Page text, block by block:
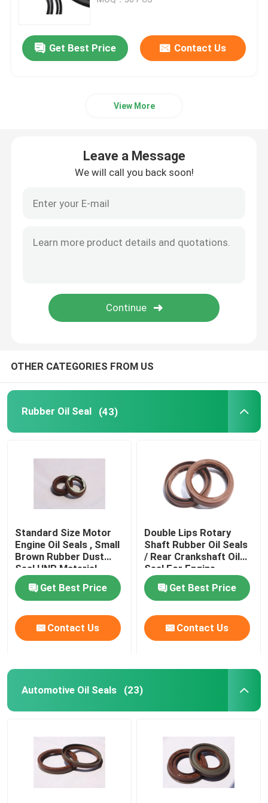
Molded Rubber Parts
Metal Sealing Washer
Machined Metal Parts
Metal Fixings And Fasteners
Valve Stem Oil Seals
Engine Repair Parts
Fiber Gland Packing
Get Best Price Contact Us
View More
Leave a Message
We will call you back soon!
OTHER CATEGORIES FROM US
Rubber Oil Seal (43)
Standard Size Motor
Engine Oil Seals , Small
Brown Rubber Dust
Seal HNR Material
Get Best Price
Contact Us
Double Lips Rotary
Shaft Rubber Oil Seals
/ Rear Crankshaft Oil
Seal For Engine
Get Best Price
Contact Us
Automotive Oil Seals (23)